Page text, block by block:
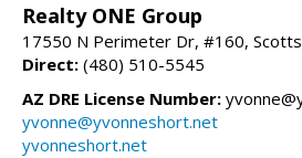
Realty ONE Group
17550 N Perimeter Dr, #160,
Direct: (480) 510-5545
AZ DRE License Number:
yvonne@yvonneshort.net
yvonneshort.net